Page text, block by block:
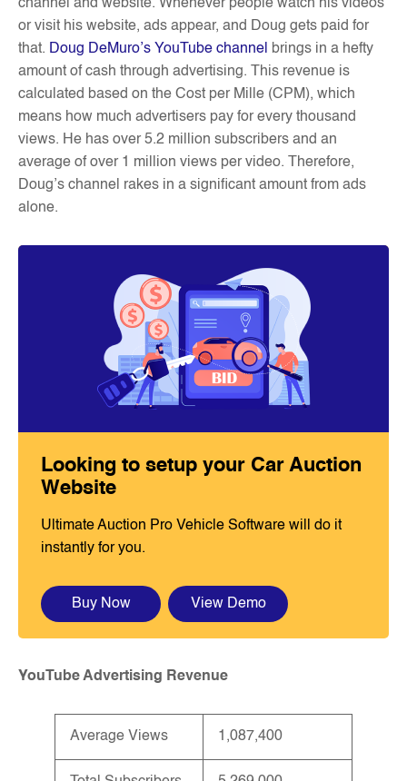
channel and website. Whenever people watch his videos
or visit his website, ads appear, and Doug gets paid for
that. Doug DeMuro’s YouTube channel
brings in a hefty
amount of cash through advertising. This revenue is
calculated based on the Cost per Mille (CPM), which
means how much advertisers pay for every thousand
views. He has over 5.2 million subscribers and an
average of over 1 million views per video. Therefore,
Doug’s channel rakes in a significant amount from ads
alone.
Looking to setup your Car Auction
Website
Ultimate Auction Pro Vehicle Software will do it
instantly for you.
Buy Now View Demo
YouTube Advertising Revenue
Average Views 1,087,400